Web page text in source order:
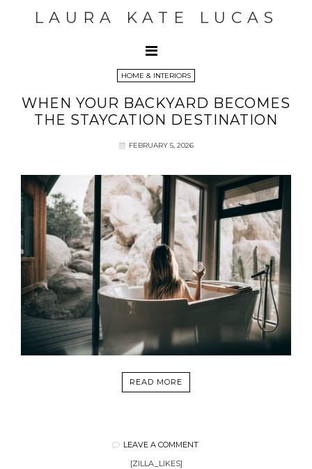
LAURA KATE LUCAS
HOME & INTERIORS
WHEN YOUR BACKYARD BECOMES
THE STAYCATION DESTINATION
FEBRUARY 5, 2026
READ MORE
LEAVE A COMMENT
[ZILLA_LIKES]